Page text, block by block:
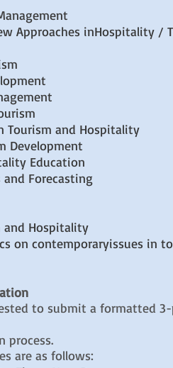
Approaches inHospitality /
Tourism and Hospitality
Development
Education
and Forecasting
and Hospitality
on contemporaryissues in
to submit a formatted
process.
are as follows: